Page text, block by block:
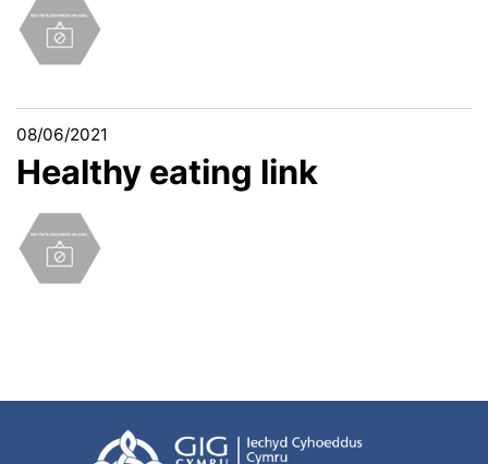
08/06/2021
Healthy eating link